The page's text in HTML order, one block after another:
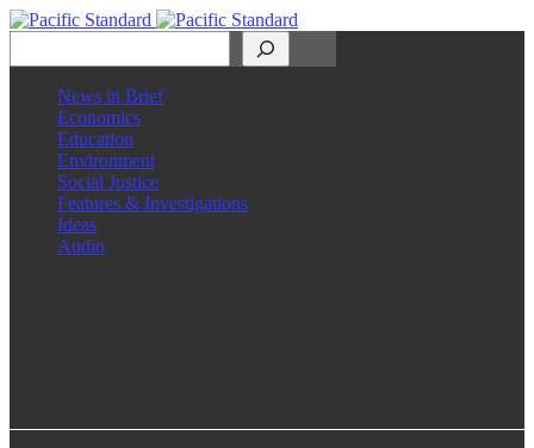
News in Brief
Economics
Education
Environment
Social Justice
Features & Investigations
Ideas
Audio